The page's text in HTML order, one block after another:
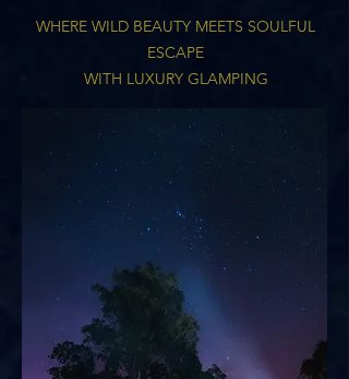
WHERE WILD BEAUTY MEETS SOULFUL
ESCAPE
WITH LUXURY GLAMPING